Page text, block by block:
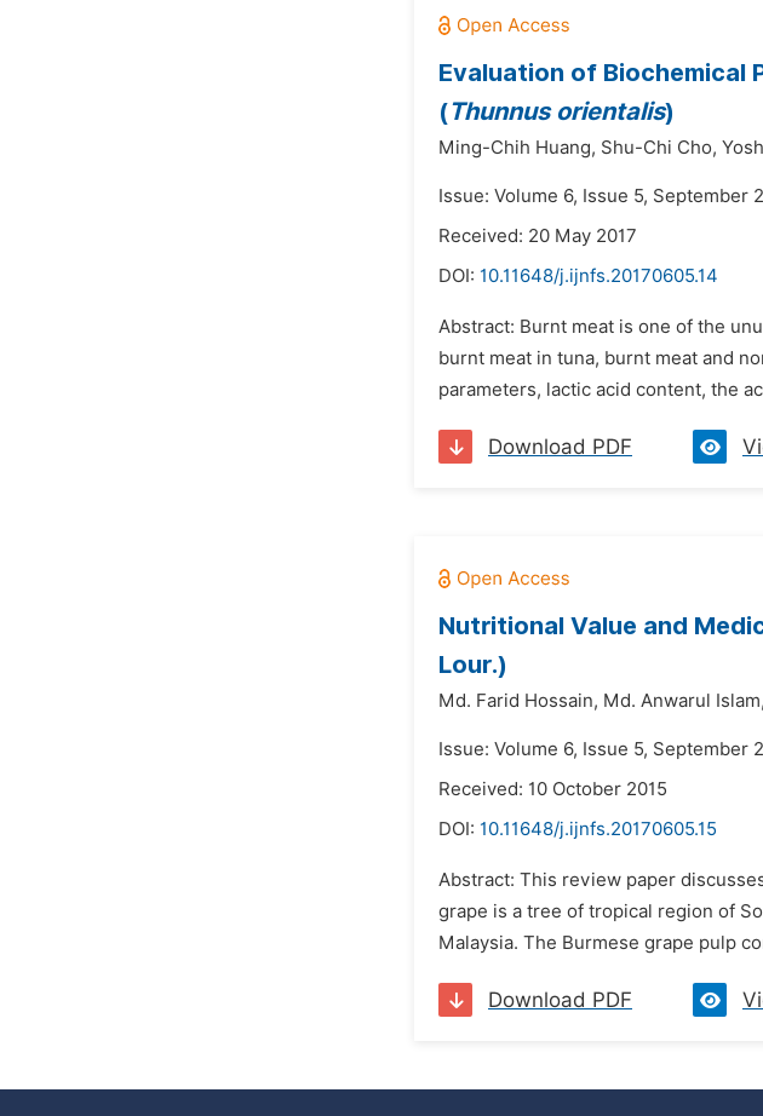
Evaluation of Biochemical
(Thunnus orientalis)
Ming-Chih Huang, Shu-Chi Cho,
Issue: Volume 6, Issue 5, September
Received: 20 May 2017
DOI: 10.11648/j.ijnfs.20170605.14
Abstract: Burnt meat is one of the
burnt meat in tuna, burnt meat and
parameters, lactic acid content, the
Download PDF
Nutritional Value and
Lour.)
Md. Farid Hossain, Md. Anwarul Islam,
Issue: Volume 6, Issue 5, September
Received: 10 October 2015
DOI: 10.11648/j.ijnfs.20170605.15
Abstract: This review paper
grape is a tree of tropical region of
Malaysia. The Burmese grape pulp
Download PDF